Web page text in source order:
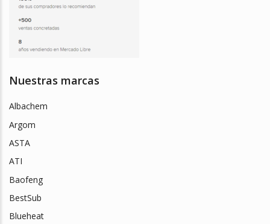
Nuestras marcas
Albachem
Argom
ASTA
ATI
Baofeng
BestSub
Blueheat